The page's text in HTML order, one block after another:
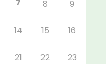
8 9
14 15 16
21 22 23